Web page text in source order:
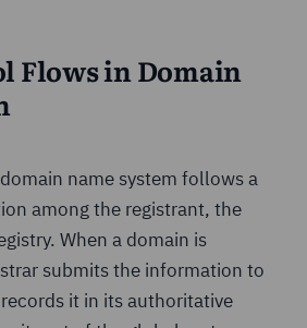
Flows in Domain
name system follows a
among the registrant, the
When a domain is
submits the information to
it in its authoritative